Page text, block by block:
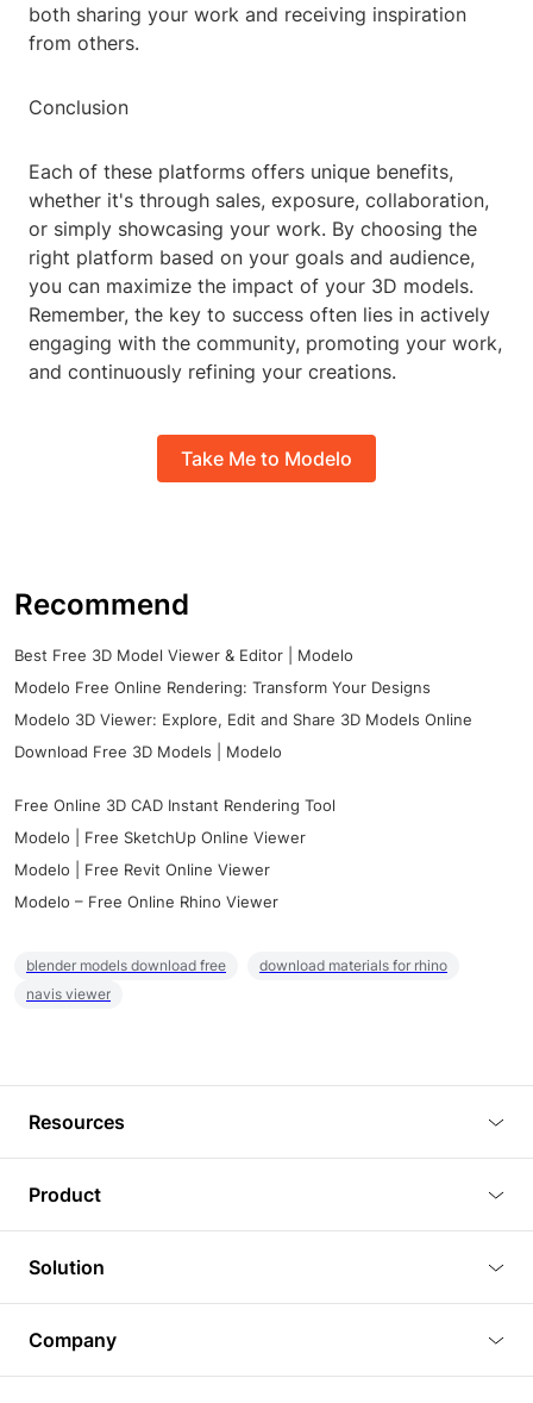
both sharing your work and receiving inspiration
from others.
Conclusion
Each of these platforms offers unique benefits,
whether it's through sales, exposure, collaboration,
or simply showcasing your work. By choosing the
right platform based on your goals and audience,
you can maximize the impact of your 3D models.
Remember, the key to success often lies in actively
engaging with the community, promoting your work,
and continuously refining your creations.
Take Me to Modelo
Recommend
Best Free 3D Model Viewer & Editor | Modelo
Modelo Free Online Rendering: Transform Your Designs
Modelo 3D Viewer: Explore, Edit and Share 3D Models Online
Download Free 3D Models | Modelo
Free Online 3D CAD Instant Rendering Tool
Modelo | Free SketchUp Online Viewer
Modelo | Free Revit Online Viewer
Modelo – Free Online Rhino Viewer
blender models download free
download materials for rhino
navis viewer
Resources
Tutorials
Plugins
Article
3D Models
Product
3D Viewer
3D Editor
3D Rendering
Solution
Real Estate
Company